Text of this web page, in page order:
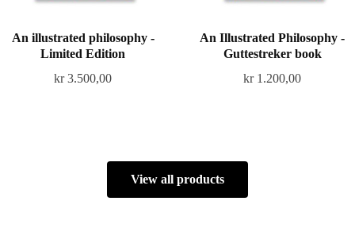
An illustrated philosophy -
Limited Edition
kr3.500,00
An Illustrated Philosophy -
Guttestreker book
kr1.200,00
View all products